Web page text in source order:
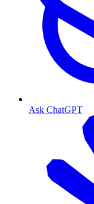
Ask ChatGPT